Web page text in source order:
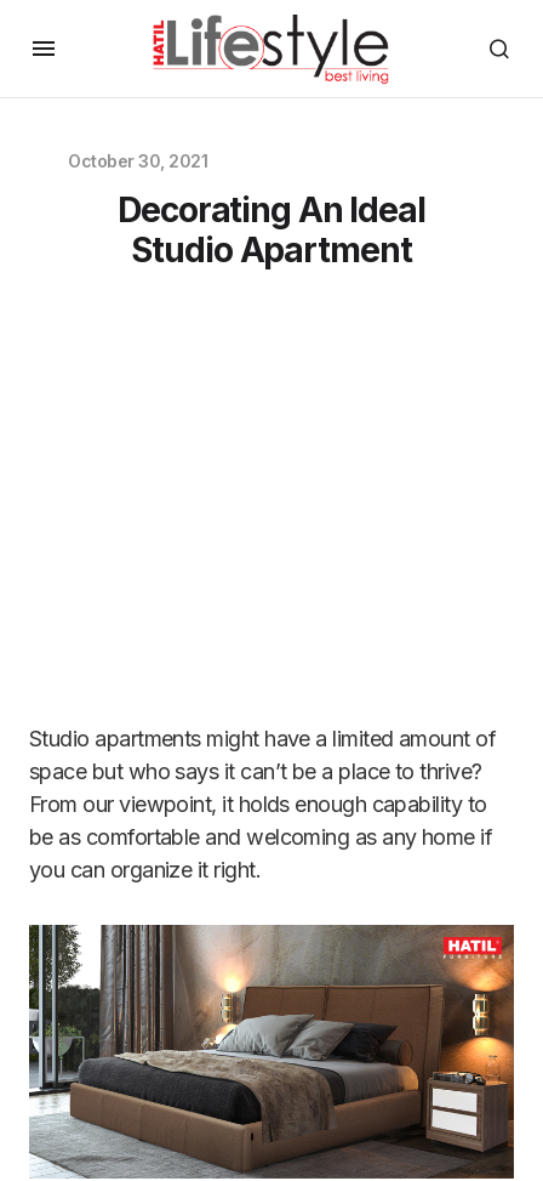
October 30, 2021
Decorating An Ideal
Studio Apartment
Studio apartments might have a limited amount of
space but who says it can’t be a place to thrive?
From our viewpoint, it holds enough capability to
be as comfortable and welcoming as any home if
you can organize it right.